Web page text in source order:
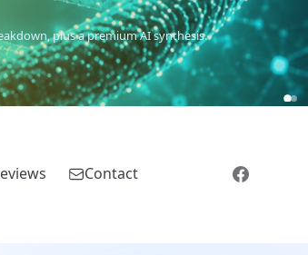
Serbian, Bulgarian, Bosnian, Kosovar &
Contact